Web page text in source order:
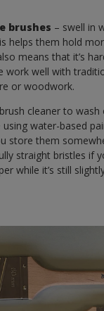
brushes – swell in
helps them hold
means that it’s
work well with
or woodwork.
cleaner to
using water-based
store them
straight bristles if
while it’s still